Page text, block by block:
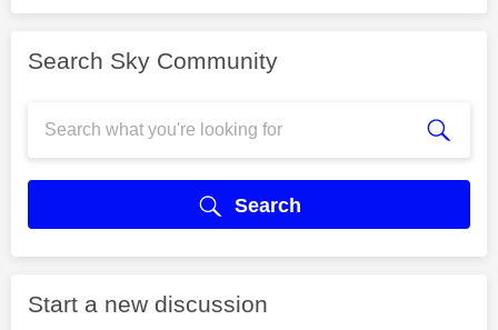
Search Sky Community
Search
Start a new discussion